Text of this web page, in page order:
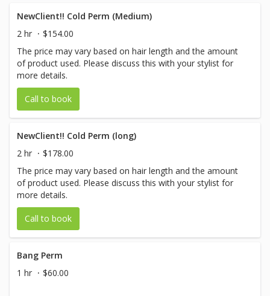
NewClient!! Cold Perm (Medium)
2 hr
$154.00
The price may vary based on hair length and the amount
of product used. Please discuss this with your stylist for
more details.
Call to book
NewClient!! Cold Perm (long)
2 hr
$178.00
The price may vary based on hair length and the amount
of product used. Please discuss this with your stylist for
more details.
Call to book
Bang Perm
1 hr
$60.00